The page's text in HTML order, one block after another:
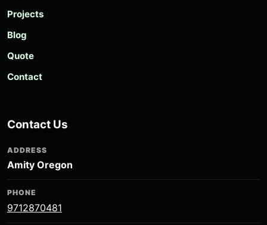
Projects
Blog
Quote
Contact
Contact Us
ADDRESS
Amity Oregon
PHONE
9712870481